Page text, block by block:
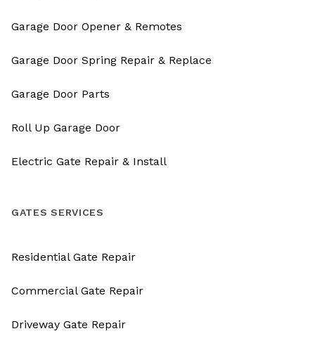
Garage Door Opener & Remotes
Garage Door Spring Repair & Replace
Garage Door Parts
Roll Up Garage Door
Electric Gate Repair & Install
GATES SERVICES
Residential Gate Repair
Commercial Gate Repair
Driveway Gate Repair